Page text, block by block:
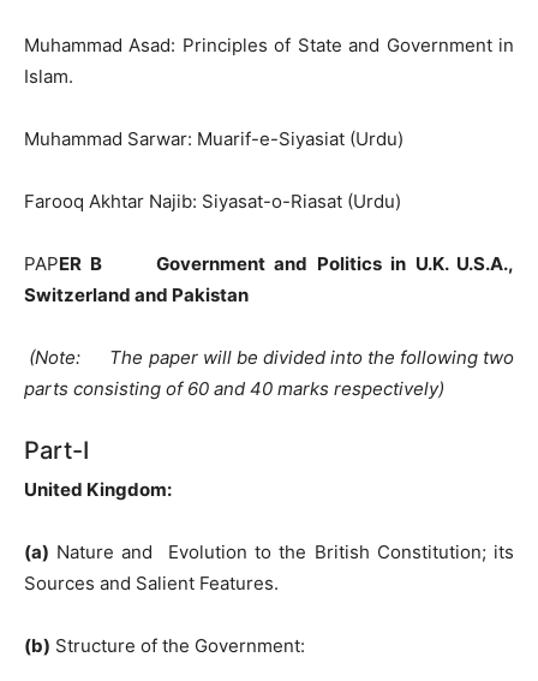
Muhammad Asad: Principles of State and Government in
Islam.
Muhammad Sarwar: Muarif-e-Siyasiat (Urdu)
Farooq Akhtar Najib: Siyasat-o-Riasat (Urdu)
PAPER B Government and Politics in U.K. U.S.A.,
Switzerland and Pakistan
(Note: The paper will be divided into the following two
parts consisting of 60 and 40 marks respectively)
Part-I
United Kingdom:
(a) Nature and Evolution to the British Constitution; its
Sources and Salient Features.
(b) Structure of the Government: